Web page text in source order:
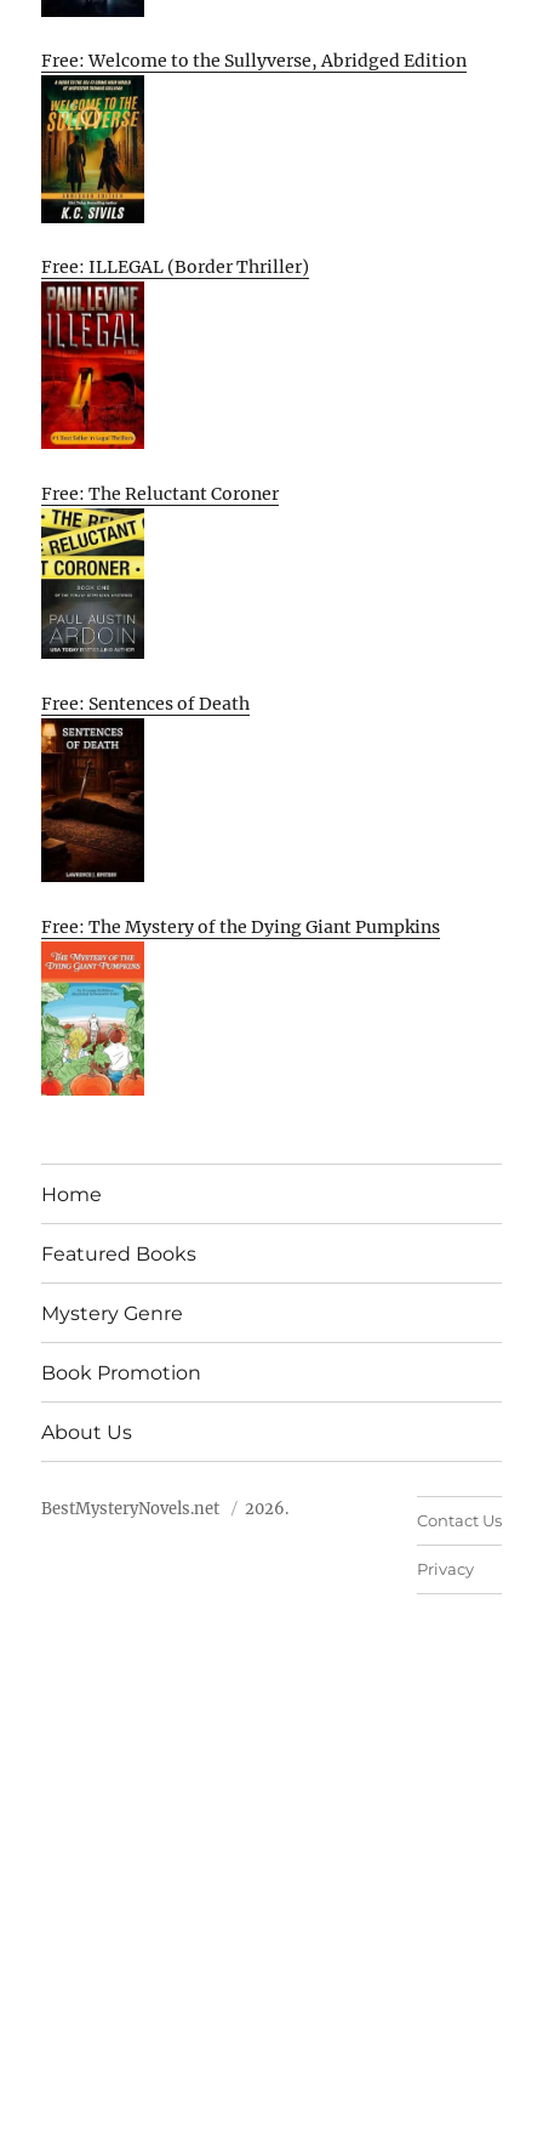
Free: Welcome to the Sullyverse, Abridged Edition
Free: ILLEGAL (Border Thriller)
Free: The Reluctant Coroner
Free: Sentences of Death
Free: The Mystery of the Dying Giant Pumpkins
Home
Featured Books
Mystery Genre
Book Promotion
About Us
BestMysteryNovels.net 2026.
Contact Us
Privacy